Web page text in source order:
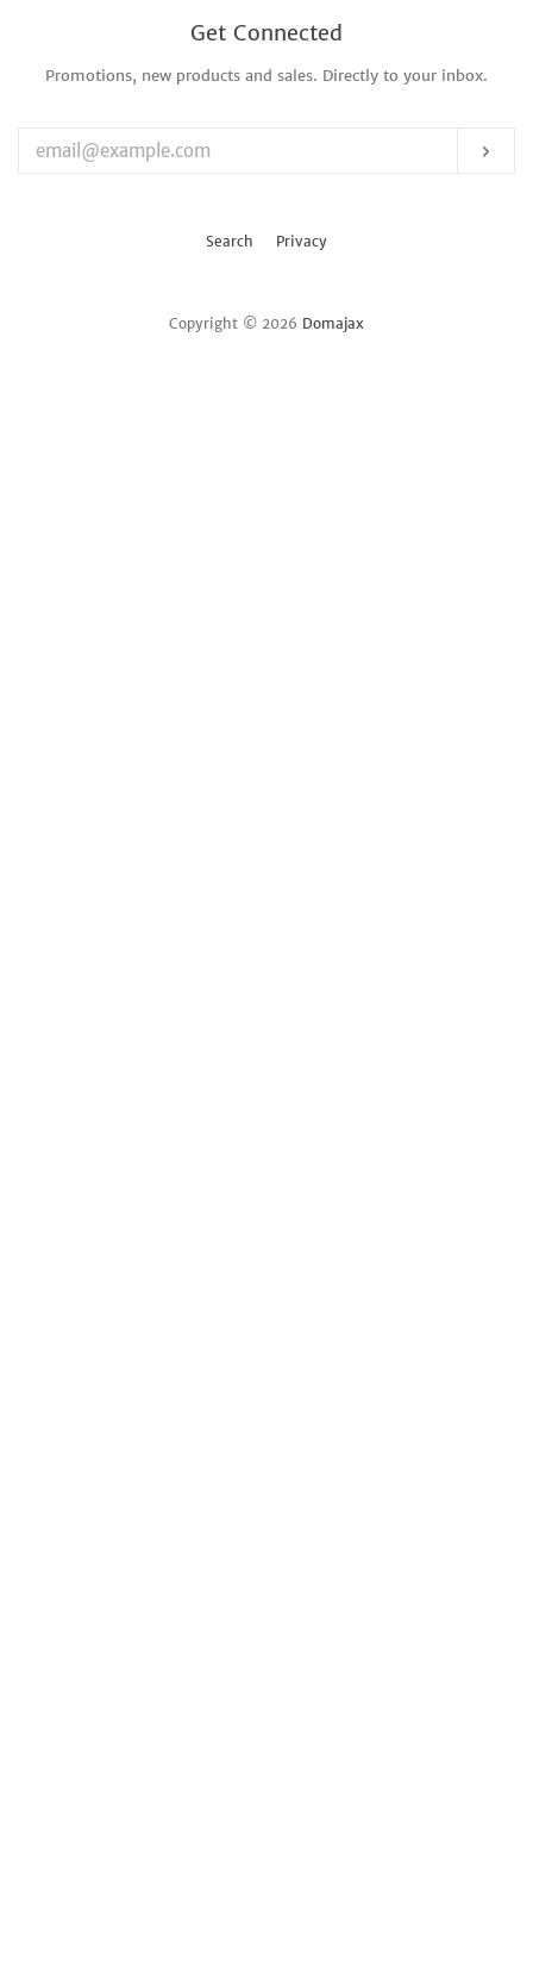
Get Connected
Enter
email
Promotions, new products and sales. Directly to your inbox.
Search Privacy
Copyright © 2026 Domajax